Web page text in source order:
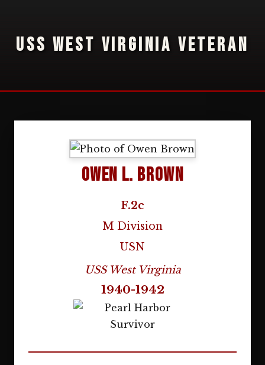
USS WEST VIRGINIA VETERAN
Owen L. Brown
F.2c
M Division
USN
USS West Virginia
1940-1942